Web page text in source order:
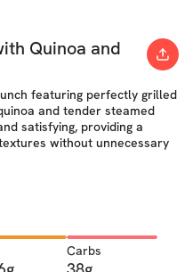
Quinoa and
featuring perfectly grilled
and tender steamed
satisfying, providing a
without unnecessary
Carbs